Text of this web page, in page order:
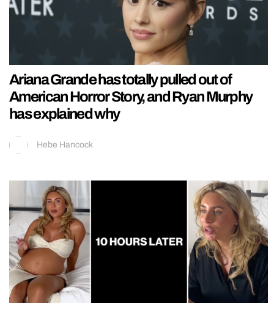
Ariana Grande has totally pulled out of
American Horror Story, and Ryan Murphy
has explained why
Hebe Hancock